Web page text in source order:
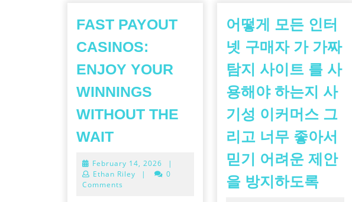
FAST PAYOUT
CASINOS:
ENJOY YOUR
WINNINGS
WITHOUT THE
WAITFAST
CASINOS:
ENJOY
February 14, 2026 February
14,
|
Ethan Riley
|
0
Comments
어떻게 모든 인터
넷 구매자 가 가짜
탐지 사이트 를 사
용해야 하는지 사
기성 이커머스 그
리고 너무 좋아서
믿기 어려운 제안
을 방지하도록